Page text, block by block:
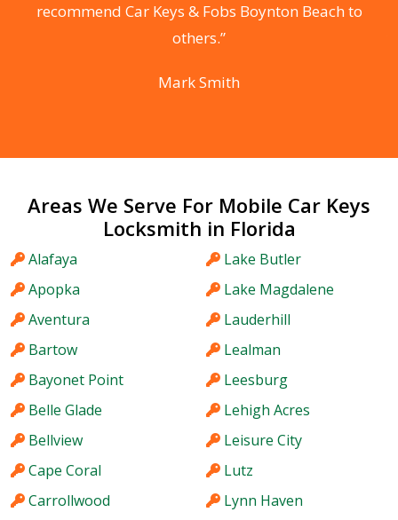
recommend Car Keys & Fobs Boynton Beach to
others.”
Mark Smith
Areas We Serve For Mobile Car Keys
Locksmith in Florida
Alafaya
Apopka
Aventura
Bartow
Bayonet Point
Belle Glade
Bellview
Cape Coral
Carrollwood
Lake Butler
Lake Magdalene
Lauderhill
Lealman
Leesburg
Lehigh Acres
Leisure City
Lutz
Lynn Haven